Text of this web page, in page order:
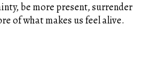
be more present, surrender
of what makes us feel alive.